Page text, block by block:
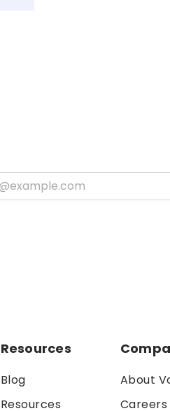
Resources
Blog
Resources
About
Careers